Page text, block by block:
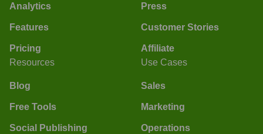
Analytics
Features
Pricing
Press
Customer Stories
Affiliate
Resources
Blog
Free Tools
Social Publishing
Use Cases
Sales
Marketing
Operations